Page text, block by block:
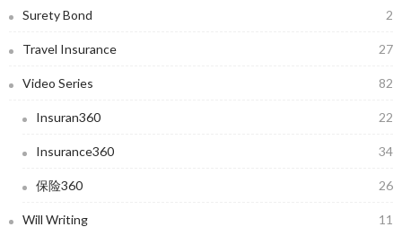
Surety Bond 2
Travel Insurance 27
Video Series 82
Insuran360 22
Insurance360 34
保险360 26
Will Writing 11